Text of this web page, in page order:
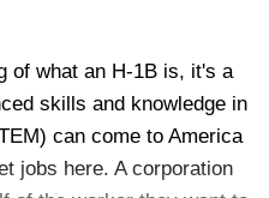
of what an H-1B is, it's a
skills and knowledge in
can come to America
jobs here. A corporation